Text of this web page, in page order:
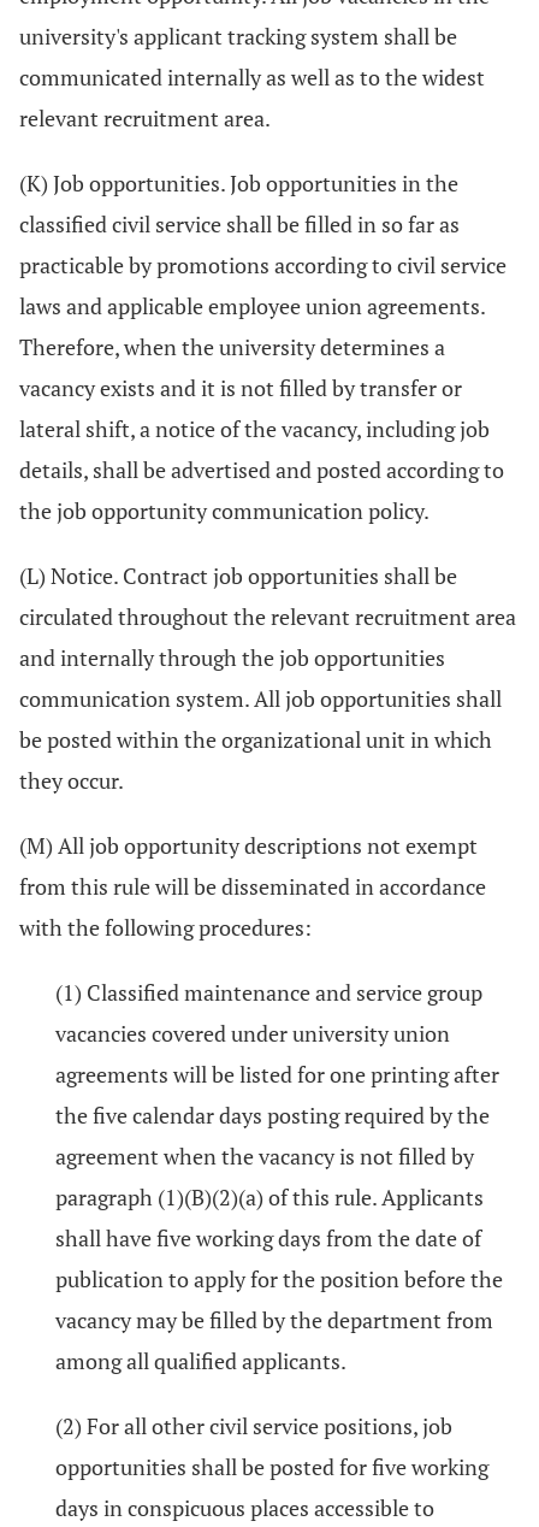
university's applicant tracking system shall be
communicated internally as well as to the widest
relevant recruitment area.
(K) Job opportunities. Job opportunities in the
classified civil service shall be filled in so far as
practicable by promotions according to civil service
laws and applicable employee union agreements.
Therefore, when the university determines a
vacancy exists and it is not filled by transfer or
lateral shift, a notice of the vacancy, including job
details, shall be advertised and posted according to
the job opportunity communication policy.
(L) Notice. Contract job opportunities shall be
circulated throughout the relevant recruitment area
and internally through the job opportunities
communication system. All job opportunities shall
be posted within the organizational unit in which
they occur.
(M) All job opportunity descriptions not exempt
from this rule will be disseminated in accordance
with the following procedures:
(1) Classified maintenance and service group
vacancies covered under university union
agreements will be listed for one printing after
the five calendar days posting required by the
agreement when the vacancy is not filled by
paragraph (1)(B)(2)(a) of this rule. Applicants
shall have five working days from the date of
publication to apply for the position before the
vacancy may be filled by the department from
among all qualified applicants.
(2) For all other civil service positions, job
opportunities shall be posted for five working
days in conspicuous places accessible to